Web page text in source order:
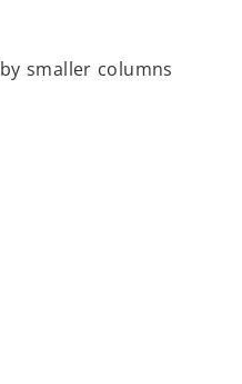
smaller columns